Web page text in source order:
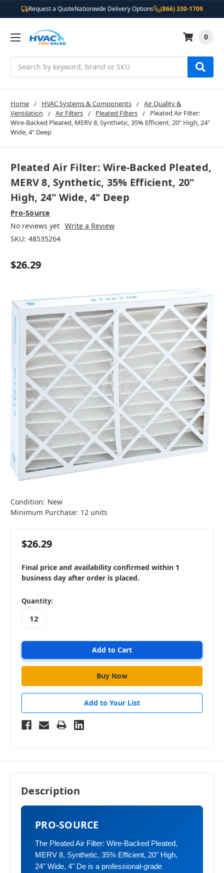
Request a QuoteNationwide Delivery Options (866) 330-1709
0
Home HVAC Systems & Components
Air Quality &
Ventilation
Air Filters Pleated Filters
Pleated Air Filter:
Wire-Backed Pleated, MERV 8, Synthetic, 35% Efficient, 20" High, 24"
Wide, 4" Deep
Pleated Air Filter: Wire-Backed Pleated,
MERV 8, Synthetic, 35% Efficient, 20"
High, 24" Wide, 4" Deep
Pro-Source
No reviews yet Write a Review
SKU: 48535264
$26.29
Condition: New
Minimum Purchase: 12 units
$26.29
Final price and availability confirmed within 1
business day after order is placed.
in
stock
Quantity:
Add to Your List
Description
PRO-SOURCE
The Pleated Air Filter: Wire-Backed Pleated,
MERV 8, Synthetic, 35% Efficient, 20" High,
24" Wide, 4" De is a professional-grade